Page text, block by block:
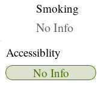
Smoking
No Info
Accessiblity
No Info